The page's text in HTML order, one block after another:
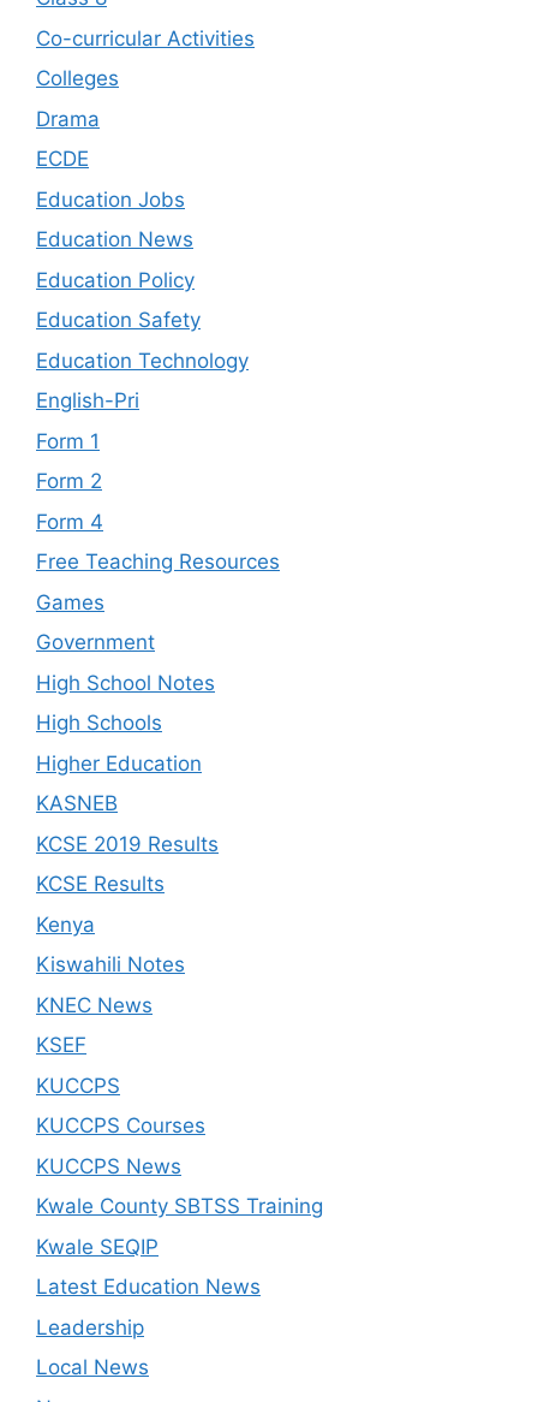
Co-curricular Activities
Colleges
Drama
ECDE
Education Jobs
Education News
Education Policy
Education Safety
Education Technology
English-Pri
Form 1
Form 2
Form 4
Free Teaching Resources
Games
Government
High School Notes
High Schools
Higher Education
KASNEB
KCSE 2019 Results
KCSE Results
Kenya
Kiswahili Notes
KNEC News
KSEF
KUCCPS
KUCCPS Courses
KUCCPS News
Kwale County SBTSS Training
Kwale SEQIP
Latest Education News
Leadership
Local News